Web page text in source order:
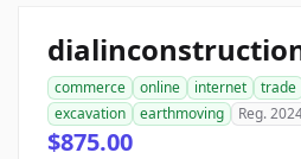
commerce online internet trade
excavation
earthmoving Reg.
$875.00